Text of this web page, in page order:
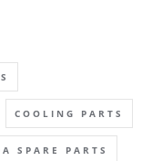
COOLING PARTS
SPARE PARTS